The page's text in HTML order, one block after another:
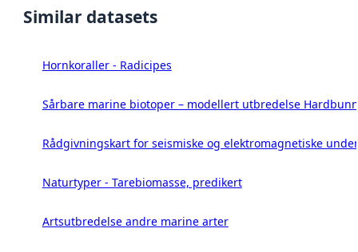
Similar datasets
Hornkoraller - Radicipes
Sårbare marine biotoper – modellert utbredelse
Rådgivningskart for seismiske og elektromagnetiske
Naturtyper - Tarebiomasse, predikert
Artsutbredelse andre marine arter